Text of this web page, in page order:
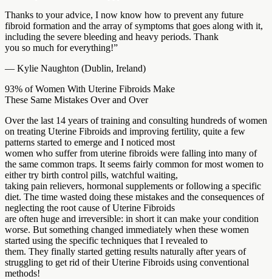
Thanks to your advice, I now know how to prevent any future
fibroid formation and the array of symptoms that goes along with it,
including the severe bleeding and heavy periods. Thank
you so much for everything!”
— Kylie Naughton (Dublin, Ireland)
93% of Women With Uterine Fibroids Make
These Same Mistakes Over and Over
Over the last 14 years of training and consulting hundreds of women
on treating Uterine Fibroids and improving fertility, quite a few
patterns started to emerge and I noticed most
women who suffer from uterine fibroids were falling into many of
the same common traps. It seems fairly common for most women to
either try birth control pills, watchful waiting,
taking pain relievers, hormonal supplements or following a specific
diet. The time wasted doing these mistakes and the consequences of
neglecting the root cause of Uterine Fibroids
are often huge and irreversible: in short it can make your condition
worse. But something changed immediately when these women
started using the specific techniques that I revealed to
them. They finally started getting results naturally after years of
struggling to get rid of their Uterine Fibroids using conventional
methods!